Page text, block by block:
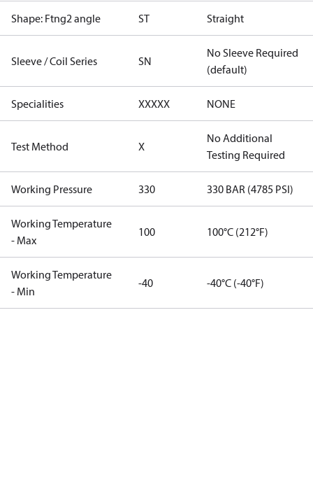
Shape: Ftng2 angle ST Straight
Sleeve / Coil Series SN
No Sleeve Required
(default)
Specialities XXXXX NONE
Test Method X
No Additional
Testing Required
Working Pressure 330 330 BAR (4785 PSI)
Working Temperature
- Max
100 100°C (212°F)
Working Temperature
- Min
-40 -40°C (-40°F)